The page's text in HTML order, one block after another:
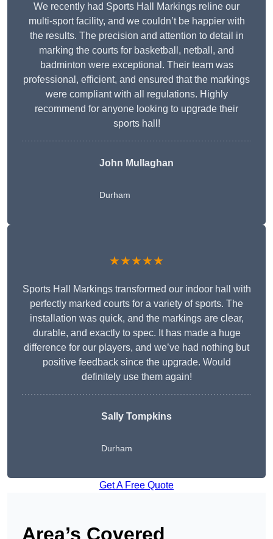
We recently had Sports Hall Markings reline our
multi-sport facility, and we couldn’t be happier with
the results. The precision and attention to detail in
marking the courts for basketball, netball, and
badminton were exceptional. Their team was
professional, efficient, and ensured that the markings
were compliant with all regulations. Highly
recommend for anyone looking to upgrade their
sports hall!
John Mullaghan
Durham
★★★★★
Sports Hall Markings transformed our indoor hall with
perfectly marked courts for a variety of sports. The
installation was quick, and the markings are clear,
durable, and exactly to spec. It has made a huge
difference for our players, and we’ve had nothing but
positive feedback since the upgrade. Would
definitely use them again!
Sally Tompkins
Durham
Get A Free Quote
Area’s Covered